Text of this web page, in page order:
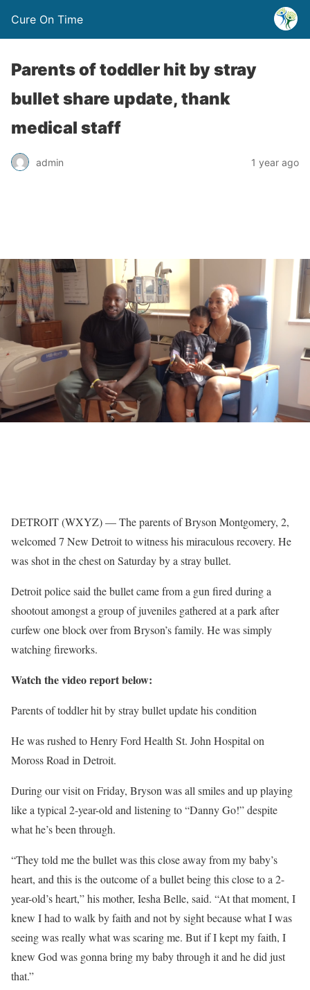
Cure On Time
Parents of toddler hit by stray
bullet share update, thank
medical staff
admin 1 year ago
DETROIT (WXYZ) — The parents of Bryson Montgomery, 2,
welcomed 7 New Detroit to witness his miraculous recovery. He
was shot in the chest on Saturday by a stray bullet.
Detroit police said the bullet came from a gun fired during a
shootout amongst a group of juveniles gathered at a park after
curfew one block over from Bryson’s family. He was simply
watching fireworks.
Watch the video report below:
Parents of toddler hit by stray bullet update his condition
He was rushed to Henry Ford Health St. John Hospital on
Moross Road in Detroit.
During our visit on Friday, Bryson was all smiles and up playing
like a typical 2-year-old and listening to “Danny Go!” despite
what he’s been through.
“They told me the bullet was this close away from my baby’s
heart, and this is the outcome of a bullet being this close to a 2-
year-old’s heart,” his mother, Iesha Belle, said. “At that moment, I
knew I had to walk by faith and not by sight because what I was
seeing was really what was scaring me. But if I kept my faith, I
knew God was gonna bring my baby through it and he did just
that.”